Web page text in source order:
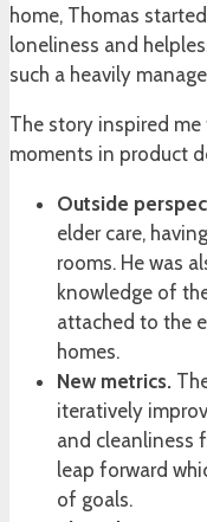
home, Thomas
loneliness and
such a heavily
The story inspired
moments in product
Outside
elder care,
rooms. He was
knowledge of
attached to the
homes.
New metrics.
iteratively
and cleanliness
leap forward
of goals.